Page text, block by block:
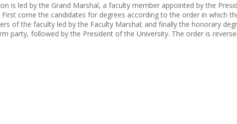
is led by the Grand Marshal, a faculty member appointed by the
come the candidates for degrees according to the order in which
of the faculty led by the Faculty Marshal; and finally the honorary
party, followed by the President of the University. The order is